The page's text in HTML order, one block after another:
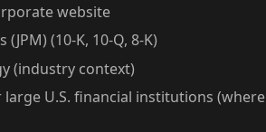
website
(10-K, 10-Q, 8-K)
(industry context)
U.S. financial institutions (where